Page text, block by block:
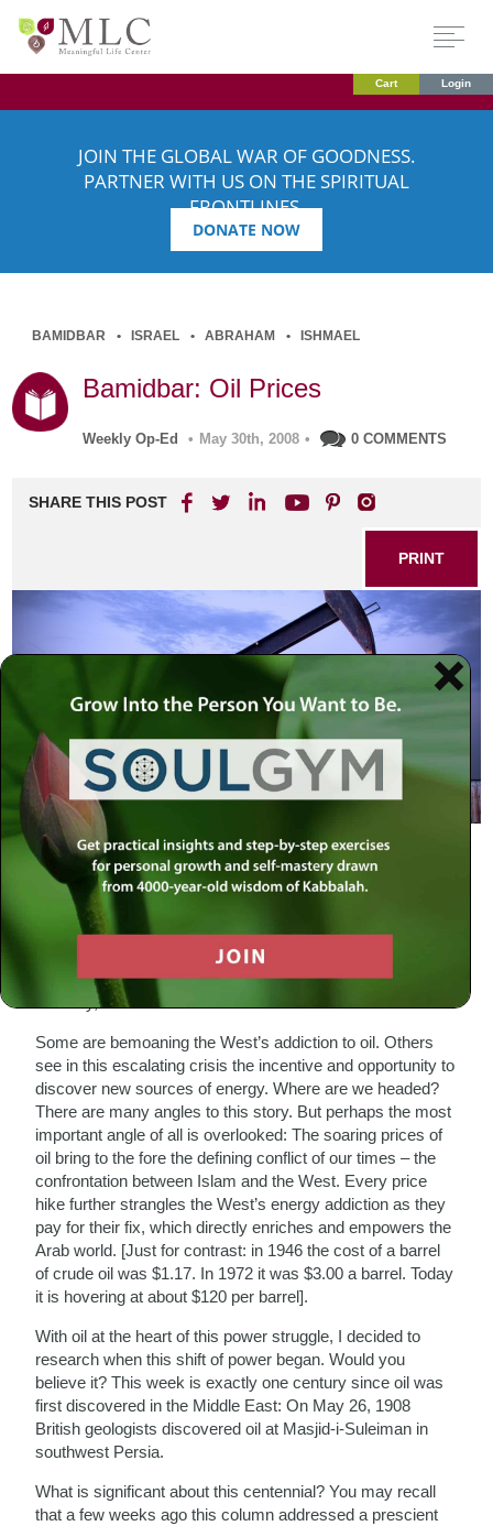
Cart Login
JOIN THE GLOBAL WAR OF GOODNESS.
PARTNER WITH US ON THE SPIRITUAL
FRONTLINES.
DONATE NOW
BAMIDBAR ISRAEL ABRAHAM ISHMAEL
Bamidbar: Oil Prices
Weekly Op-Ed • May 30th, 2008 • 0 COMMENTS
SHARE THIS POST
PRINT
Another Centennial
Soaring oil prices, reaching new highs with no end in sight
– will it hit $200 a barrel, or $300? – dominate headlines.
No one is immune to the effects of the rising costs of
energy. America alone consumes over 22 million barrels of
oil a day, 25% of the world’s total.
Some are bemoaning the West’s addiction to oil. Others
see in this escalating crisis the incentive and opportunity to
discover new sources of energy. Where are we headed?
There are many angles to this story. But perhaps the most
important angle of all is overlooked: The soaring prices of
oil bring to the fore the defining conflict of our times – the
confrontation between Islam and the West. Every price
hike further strangles the West’s energy addiction as they
pay for their fix, which directly enriches and empowers the
Arab world. [Just for contrast: in 1946 the cost of a barrel
of crude oil was $1.17. In 1972 it was $3.00 a barrel. Today
it is hovering at about $120 per barrel].
With oil at the heart of this power struggle, I decided to
research when this shift of power began. Would you
believe it? This week is exactly one century since oil was
first discovered in the Middle East: On May 26, 1908
British geologists discovered oil at Masjid-i-Suleiman in
southwest Persia.
What is significant about this centennial? You may recall
that a few weeks ago this column addressed a prescient